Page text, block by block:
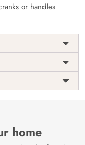
or handles
DIY
of
India
/
Magic
home